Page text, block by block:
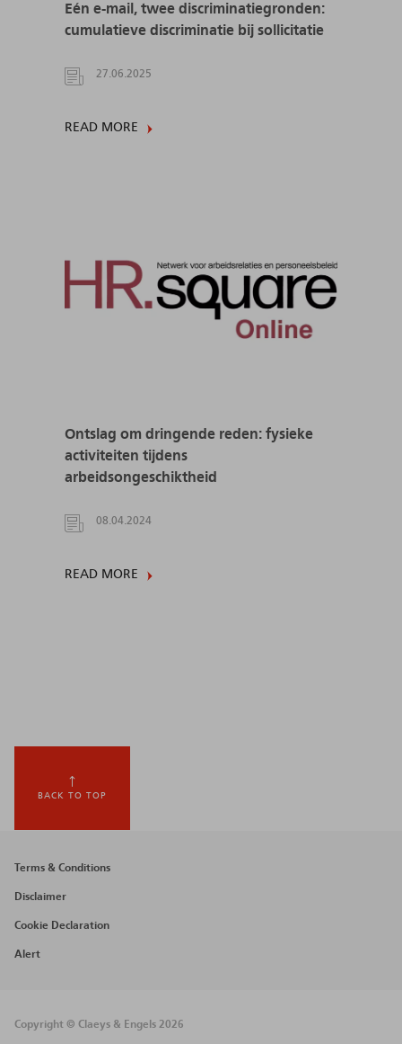
Eén e-mail, twee discriminatiegronden:
cumulatieve discriminatie bij sollicitatie
27.06.2025
READ MORE
Ontslag om dringende reden: fysieke
activiteiten tijdens
arbeidsongeschiktheid
08.04.2024
READ MORE
BACK TO TOP
Footer
menu
Terms & Conditions
Disclaimer
Cookie Declaration
Alert
Copyright © Claeys & Engels 2026